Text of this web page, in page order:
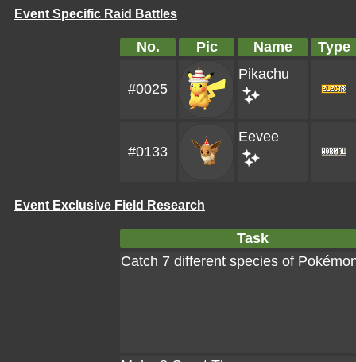
Event Specific Raid Battles
No. Pic Name Type
#0025
Pikachu
#0133
Eevee
Event Exclusive Field Research
Task
Catch 7 different species of